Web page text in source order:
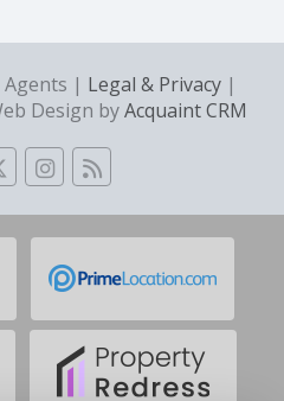
| Legal & Privacy |
Design byAcquaint CRM